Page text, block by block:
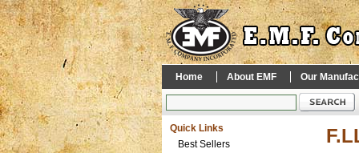
Home About EMF Our
Quick Links
Best Sellers